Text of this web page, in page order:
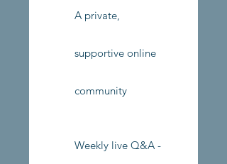
A private,
supportive online
community
Weekly live Q&A -